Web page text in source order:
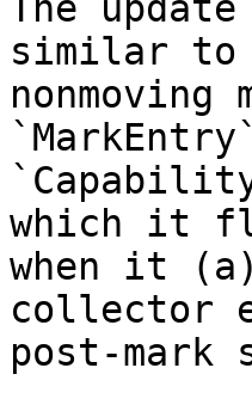
The
similar
which it
when it
collector
post-mark